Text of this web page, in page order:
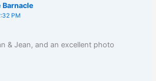
Barnacle
PM
& Jean, and an excellent photo